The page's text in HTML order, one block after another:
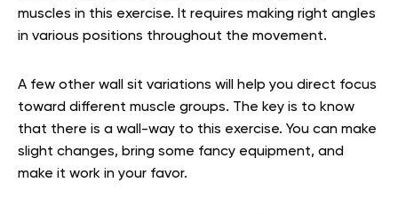
muscles in this exercise. It requires making right angles
in various positions throughout the movement.
A few other wall sit variations will help you direct focus
toward different muscle groups. The key is to know
that there is a wall-way to this exercise. You can make
slight changes, bring some fancy equipment, and
make it work in your favor.